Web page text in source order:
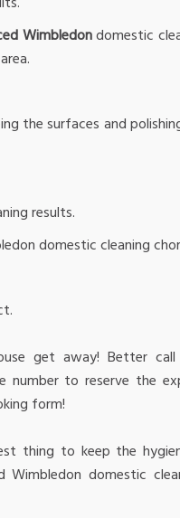
Wimbledondomestic
the surfaces and
results.
domestic cleaning
get away! Better
number to reserve the
form!
thing to keep the
domestic